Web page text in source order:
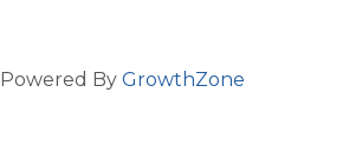
Powered By GrowthZone